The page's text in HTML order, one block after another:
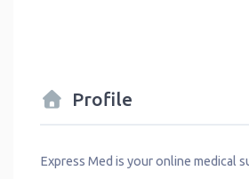
Profile
Express Med is your online medical